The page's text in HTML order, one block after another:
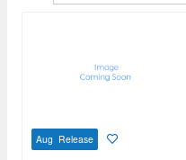
Aug Release